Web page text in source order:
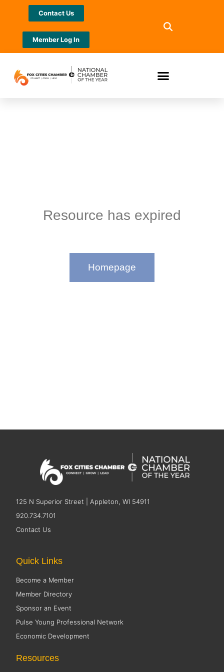
Contact Us
Member Log In
125 N Superior Street | Appleton, WI 54911
920.734.7101
Contact Us
Quick Links
Become a Member
Member Directory
Sponsor an Event
Pulse Young Professional Network
Economic Development
Resources